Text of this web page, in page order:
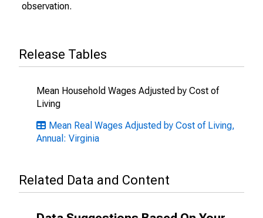
observation.
Release Tables
Mean Household Wages Adjusted by Cost of
Living
Mean Real Wages Adjusted by Cost of Living,
Annual: Virginia
Related Data and Content